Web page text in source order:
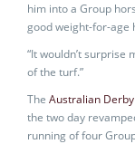
him into a Group
good weight-for-age
“It wouldn’t surprise
of the turf.”
The Australian Derby
the two day
running of four